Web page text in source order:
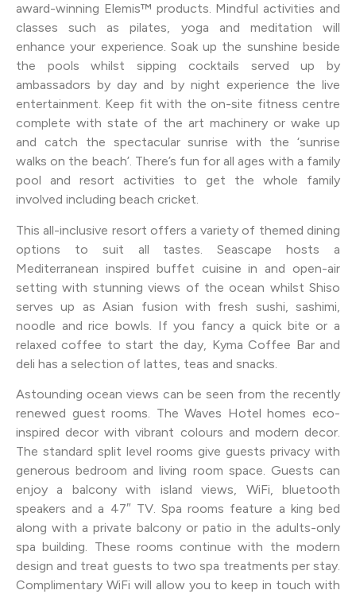
award-winning Elemis™ products. Mindful activities and
classes such as pilates, yoga and meditation will
enhance your experience. Soak up the sunshine beside
the pools whilst sipping cocktails served up by
ambassadors by day and by night experience the live
entertainment. Keep fit with the on-site fitness centre
complete with state of the art machinery or wake up
and catch the spectacular sunrise with the ‘sunrise
walks on the beach’. There’s fun for all ages with a family
pool and resort activities to get the whole family
involved including beach cricket.
This all-inclusive resort offers a variety of themed dining
options to suit all tastes. Seascape hosts a
Mediterranean inspired buffet cuisine in and open-air
setting with stunning views of the ocean whilst Shiso
serves up as Asian fusion with fresh sushi, sashimi,
noodle and rice bowls. If you fancy a quick bite or a
relaxed coffee to start the day, Kyma Coffee Bar and
deli has a selection of lattes, teas and snacks.
Astounding ocean views can be seen from the recently
renewed guest rooms. The Waves Hotel homes eco-
inspired decor with vibrant colours and modern decor.
The standard split level rooms give guests privacy with
generous bedroom and living room space. Guests can
enjoy a balcony with island views, WiFi, bluetooth
speakers and a 47″ TV. Spa rooms feature a king bed
along with a private balcony or patio in the adults-only
spa building. These rooms continue with the modern
design and treat guests to two spa treatments per stay.
Complimentary WiFi will allow you to keep in touch with